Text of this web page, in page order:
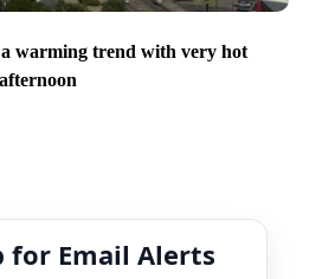
a warming trend with very hot
for Email Alerts